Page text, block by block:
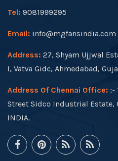
Tel: 9081999295
Email: info@mgfansindia.com
Address: 27, Shyam Ujjwal
I, Vatva Gidc, Ahmedabad,
Address Of Chennai Office: :-
Street Sidco Industrial Estate,
INDIA.